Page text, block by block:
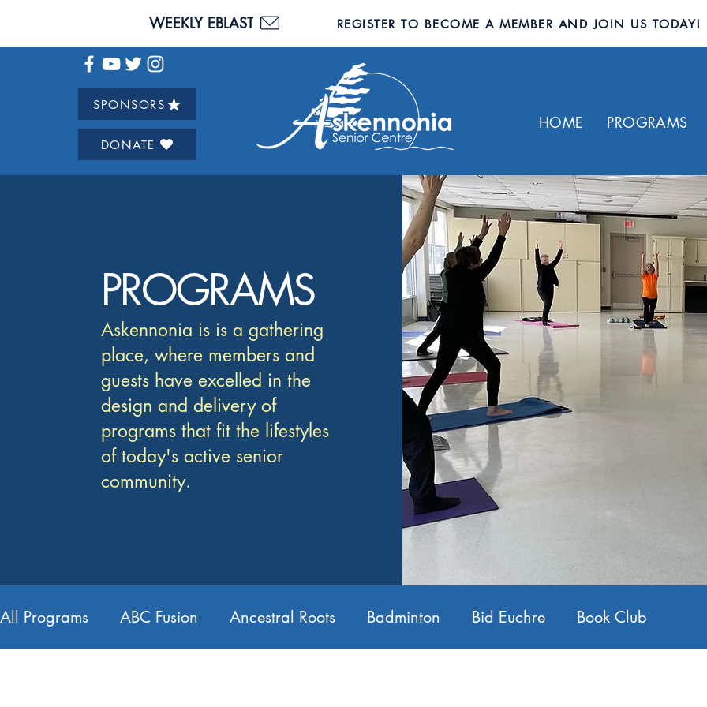
SPONSORS
DONATE
HOME PROGRAMS
WEEKLY EBLAST REGISTER TO BECOME A MEMBER AND JOIN US TODAY!
PROGRAMS
Askennonia is is a gathering
place, where members and
guests have excelled in the
design and delivery of
programs that fit the lifestyles
of today's active senior
community.
All Programs ABC Fusion Ancestral Roots Badminton Bid Euchre Book Club